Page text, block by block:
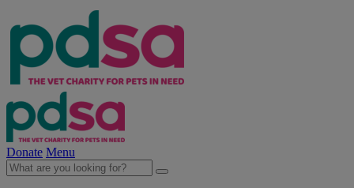
Donate Menu